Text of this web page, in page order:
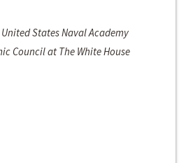
States Naval Academy
Council at The White House